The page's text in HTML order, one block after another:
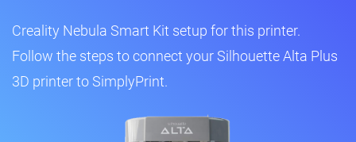
Creality Nebula Smart Kit setup for this printer.
Follow the steps to connect your Silhouette Alta Plus
3D printer to SimplyPrint.